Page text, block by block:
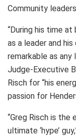
Community
“During his time at
as a leader and
remarkable as any
Judge-Executive
Risch for “his
passion for
“Greg Risch is
ultimate ‘hype’